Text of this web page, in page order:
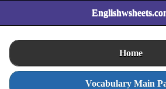
Home
Vocabulary Main